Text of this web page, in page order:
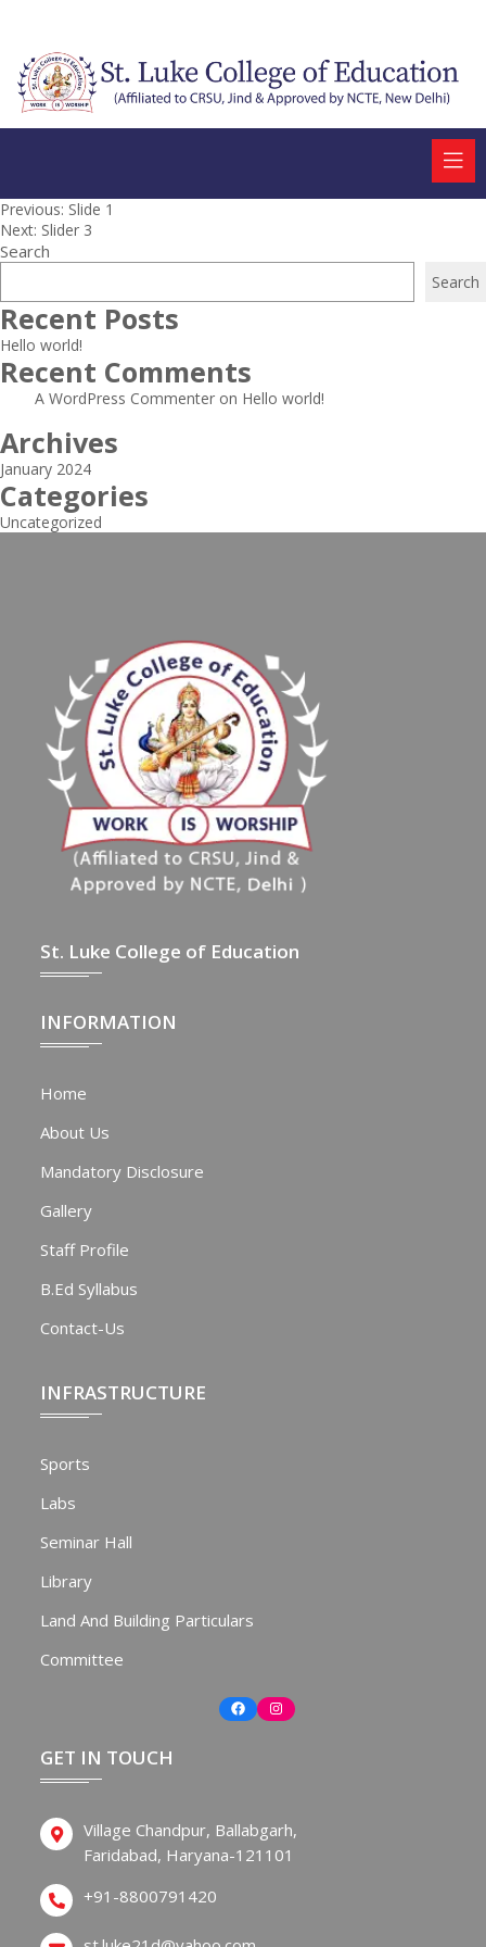
Post
navigation
Previous: Slide 1
Next: Slider 3
Search
Search
Recent Posts
Hello world!
Recent Comments
A WordPress Commenter on Hello world!
Archives
January 2024
Categories
Uncategorized
St. Luke College of Education
INFORMATION
Home
About Us
Mandatory Disclosure
Gallery
Staff Profile
B.Ed Syllabus
Contact-Us
INFRASTRUCTURE
Sports
Labs
Seminar Hall
Library
Land And Building Particulars
Committee
FacebookInstagram
GET IN TOUCH
Village Chandpur, Ballabgarh,
Faridabad, Haryana-121101
+91-8800791420